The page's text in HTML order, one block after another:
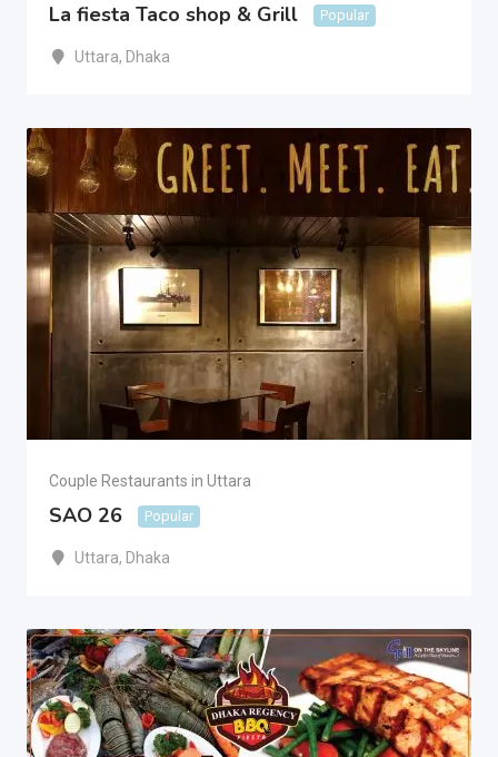
La fiesta Taco shop & Grill Popular
Uttara, Dhaka
Couple Restaurants in Uttara
SAO 26 Popular
Uttara, Dhaka